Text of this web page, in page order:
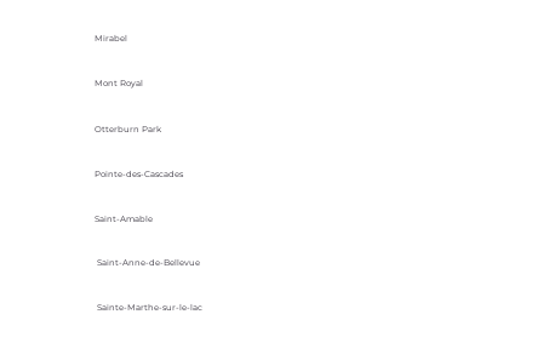
Mirabel
Mont Royal
Otterburn Park
Pointe-des-Cascades
Saint-Amable
Saint-Anne-de-Bellevue
Sainte-Marthe-sur-le-lac